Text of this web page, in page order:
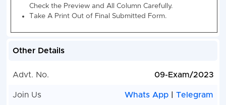
First:In this, the candidate will have to login with
personal information, the information that has to
Second :
is: UPSSSC PET 2022 Registration Number and
After login, the complete information of the
Other Details
Advt. No. 09-Exam/2023
Join Us Whats App |Telegram